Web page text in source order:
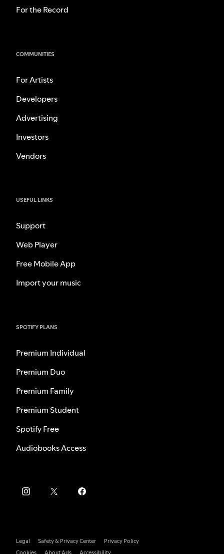
For the Record
COMMUNITIES
For Artists
Developers
Advertising
Investors
Vendors
USEFUL LINKS
Support
Web Player
Free Mobile App
Import your music
SPOTIFY PLANS
Premium Individual
Premium Duo
Premium Family
Premium Student
Spotify Free
Audiobooks Access
Legal Safety & Privacy Center
Privacy Policy